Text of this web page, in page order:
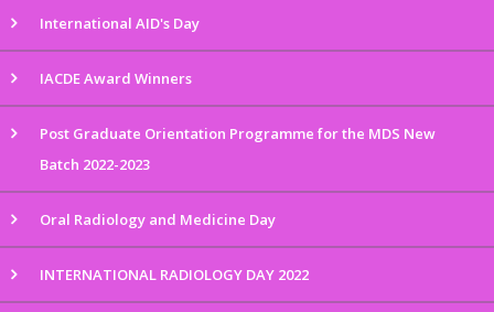
International AID's Day
IACDE Award Winners
Post Graduate Orientation Programme for the MDS New
Batch 2022-2023
Oral Radiology and Medicine Day
INTERNATIONAL RADIOLOGY DAY 2022